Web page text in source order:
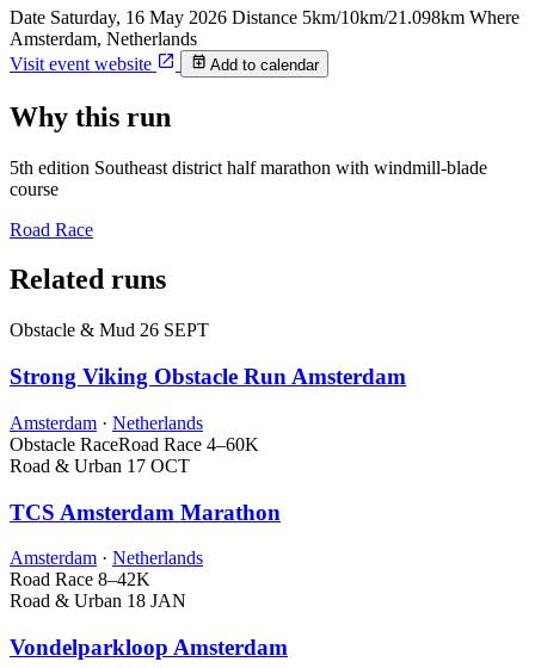
Date Saturday, 16 May 2026 Distance 5km/10km/21.098km Where
Amsterdam, Netherlands
Visit event website
Add to calendar
Why this run
5th edition Southeast district half marathon with windmill-blade
course
Road Race
Related runs
Obstacle & Mud 26 SEPT
Strong Viking Obstacle Run Amsterdam
Amsterdam · Netherlands
Obstacle RaceRoad Race 4–60K
Road & Urban 17 OCT
TCS Amsterdam Marathon
Amsterdam · Netherlands
Road Race 8–42K
Road & Urban 18 JAN
Vondelparkloop Amsterdam